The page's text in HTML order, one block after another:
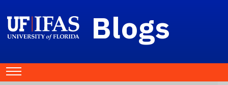
Blogs